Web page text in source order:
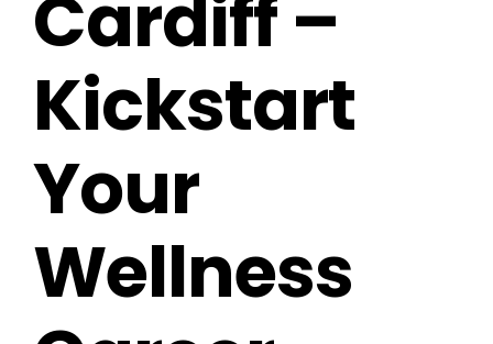
Cardiff –
Kickstart
Your
Wellness